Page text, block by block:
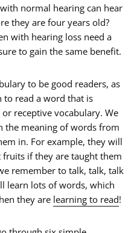
normal hearing can hear
they are four years old?
with hearing loss need a
to gain the same benefit.
to be good readers, as
to read a word that is
receptive vocabulary. We
the meaning of words from
in. For example, they will
if they are taught them
remember to talk, talk, talk
learn lots of words, which
they are learning to read!